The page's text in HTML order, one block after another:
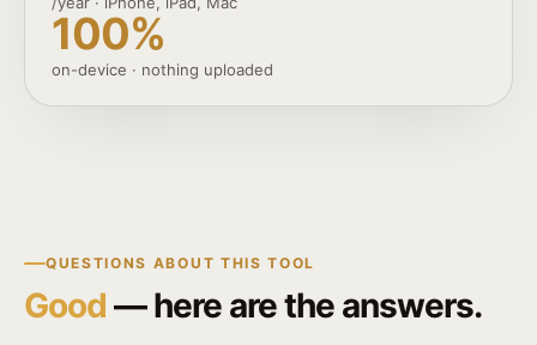
100%
on-device · nothing uploaded
QUESTIONS ABOUT THIS TOOL
Good — here are the answers.